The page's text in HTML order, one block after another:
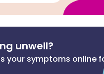
unwell?
your symptoms online